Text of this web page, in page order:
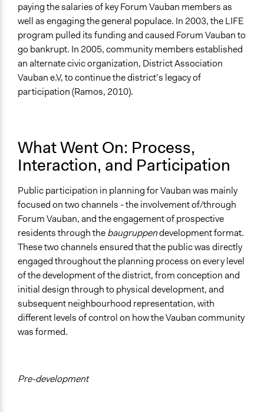
paying the salaries of key Forum Vauban members as
well as engaging the general populace. In 2003, the LIFE
program pulled its funding and caused Forum Vauban to
go bankrupt. In 2005, community members established
an alternate civic organization, District Association
Vauban e.V, to continue the district’s legacy of
participation (Ramos, 2010).
What Went On: Process,
Interaction, and Participation
Public participation in planning for Vauban was mainly
focused on two channels - the involvement of/through
Forum Vauban, and the engagement of prospective
residents through thebaugruppendevelopment format.
These two channels ensured that the public was directly
engaged throughout the planning process on every level
of the development of the district, from conception and
initial design through to physical development, and
subsequent neighbourhood representation, with
different levels of control on how the Vauban community
was formed.
Pre-development